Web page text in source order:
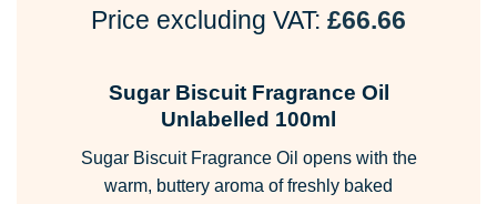
Price excluding VAT: £66.66
Sugar Biscuit Fragrance Oil
Unlabelled 100ml
Sugar Biscuit Fragrance Oil opens with the
warm, buttery aroma of freshly baked